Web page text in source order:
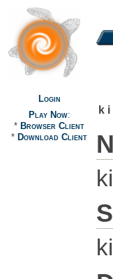
Login
Play Now:
* Browser Client
* Download Client